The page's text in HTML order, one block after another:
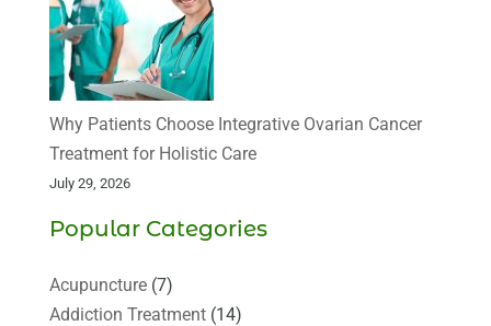
Why Patients Choose Integrative Ovarian Cancer
Treatment for Holistic Care
July 29, 2026
Popular Categories
Acupuncture(7)
Addiction Treatment(14)